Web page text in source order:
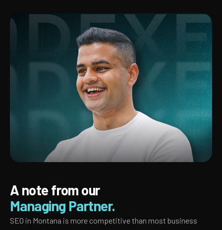
A note from our
Managing Partner.
SEO in Montana is more competitive than most business